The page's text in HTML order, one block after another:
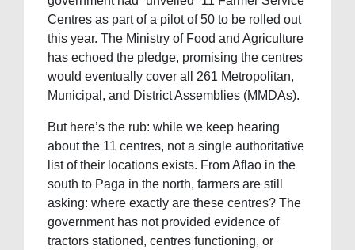
Centres as part of a pilot of 50 to be rolled out
this year. The Ministry of Food and Agriculture
has echoed the pledge, promising the centres
would eventually cover all 261 Metropolitan,
Municipal, and District Assemblies (MMDAs).
But here’s the rub: while we keep hearing
about the 11 centres, not a single authoritative
list of their locations exists. From Aflao in the
south to Paga in the north, farmers are still
asking: where exactly are these centres? The
government has not provided evidence of
tractors stationed, centres functioning, or